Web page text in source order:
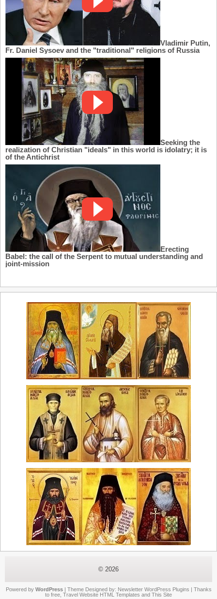
Vladimir Putin,
Fr. Daniel Sysoev and the "traditional" religions of Russia
Seeking the
realization of Christian "ideals" in this world is idolatry; it is
of the Antichrist
Erecting
Babel: the call of the Serpent to mutual understanding and
joint-mission
© 2026
Powered by WordPress| Theme Designed by: Newsletter WordPress Plugins | Thanks
to free Travel Website HTML Templates and This Site